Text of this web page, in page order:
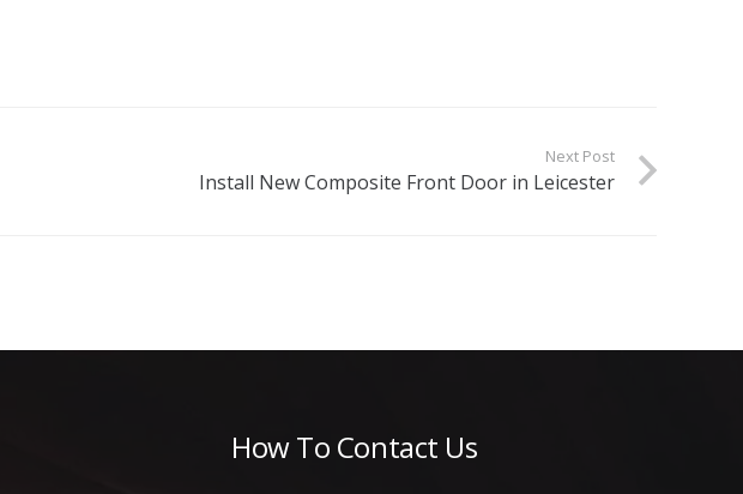
Next Post
Install New Composite Front Door in Leicester
How To Contact Us